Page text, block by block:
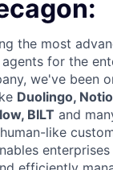
the most
for the
we've been
Duolingo,
BILT and
like